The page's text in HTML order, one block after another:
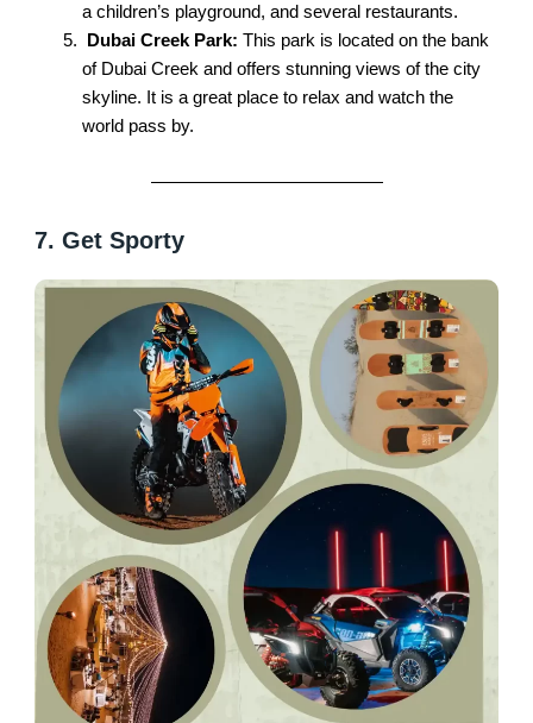
a children’s playground, and several restaurants.
Dubai Creek Park: This park is located on the bank
of Dubai Creek and offers stunning views of the city
skyline. It is a great place to relax and watch the
world pass by.
7. Get Sporty